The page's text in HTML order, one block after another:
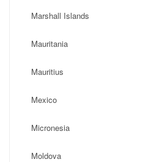
Marshall Islands
Mauritania
Mauritius
Mexico
Micronesia
Moldova